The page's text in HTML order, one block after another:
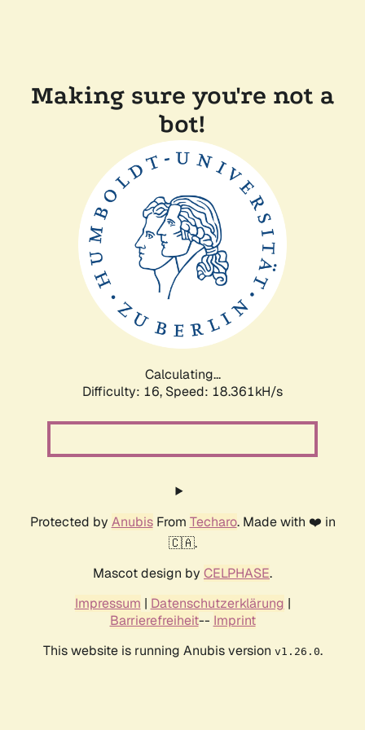
Making sure you're not a
bot!
Calculating...
Difficulty: 16, Speed: 18.361kH/s
Protected by AnubisFrom Techaro. Made with ❤️ in
🇨🇦.
Mascot design by CELPHASE.
Impressum | Datenschutzerklärung |
Barrierefreiheit-- Imprint
This website is running Anubis version v1.26.0.